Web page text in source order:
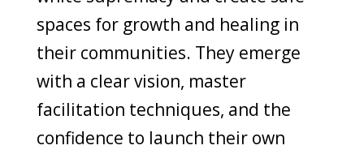
spaces for growth and healing in
their communities. They emerge
with a clear vision, master
facilitation techniques, and the
confidence to launch their own